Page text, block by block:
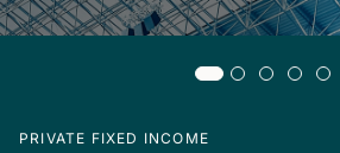
PRIVATE FIXED INCOME